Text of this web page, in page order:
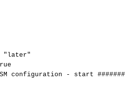
"later"
configuration - start